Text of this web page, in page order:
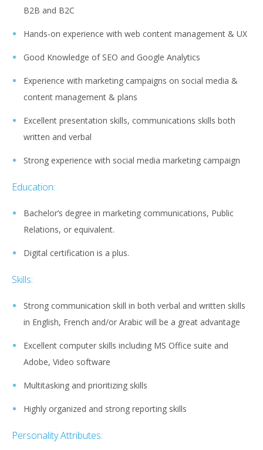
B2B and B2C
Hands-on experience with web content management & UX
Good Knowledge of SEO and Google Analytics
Experience with marketing campaigns on social media &
content management & plans
Excellent presentation skills, communications skills both
written and verbal
Strong experience with social media marketing campaign
Education:
Bachelor’s degree in marketing communications, Public
Relations, or equivalent.
Digital certification is a plus.
Skills:
Strong communication skill in both verbal and written skills
in English, French and/or Arabic will be a great advantage
Excellent computer skills including MS Office suite and
Adobe, Video software
Multitasking and prioritizing skills
Highly organized and strong reporting skills
Personality Attributes: